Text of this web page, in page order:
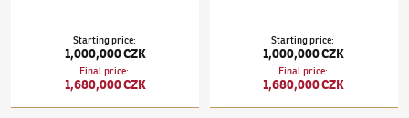
Starting price:
1,000,000 CZK
Final price:
1,680,000 CZK
Starting price:
1,000,000 CZK
Final price:
1,680,000 CZK